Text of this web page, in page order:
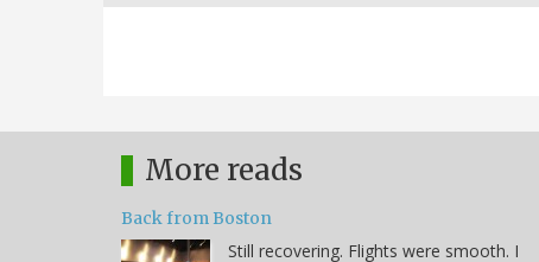
More reads
Back from Boston
Still recovering. Flights were smooth. I